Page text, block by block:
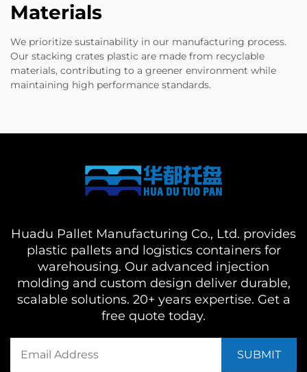
Materials
We prioritize sustainability in our manufacturing process.
Our stacking crates plastic are made from recyclable
materials, contributing to a greener environment while
maintaining high performance standards.
Huadu Pallet Manufacturing Co., Ltd. provides
plastic pallets and logistics containers for
warehousing. Our advanced injection
molding and custom design deliver durable,
scalable solutions. 20+ years expertise. Get a
free quote today.